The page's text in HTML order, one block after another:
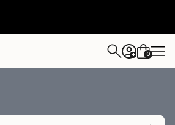
+ 0